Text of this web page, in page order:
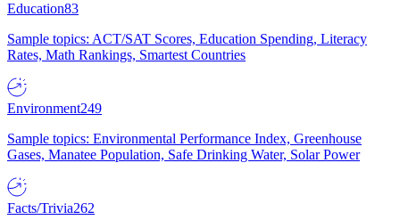
Education83
Sample topics: ACT/SAT Scores, Education Spending, Literacy
Rates, Math Rankings, Smartest Countries
Environment249
Sample topics: Environmental Performance Index, Greenhouse
Gases, Manatee Population, Safe Drinking Water, Solar Power
Facts/Trivia262